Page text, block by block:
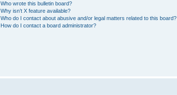
Who wrote this bulletin board?
Why isn’t X feature available?
Who do I contact about abusive and/or legal matters related to this board?
How do I contact a board administrator?